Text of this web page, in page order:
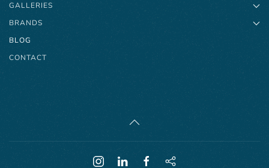
GALLERIES
BRANDS
BLOG
CONTACT